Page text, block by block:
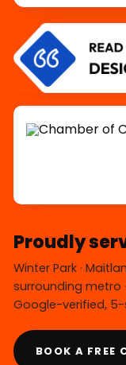
Proudly
Winter Park ·
surrounding metro ·
Google-verified,
BOOK A FREE